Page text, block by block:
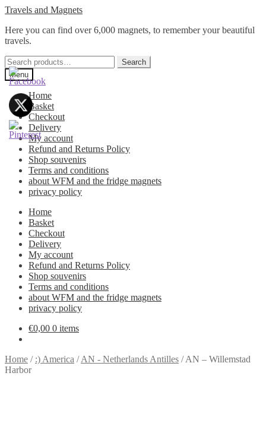
Skip
navigation
Skip
content
Travels and Magnets
Here you can find over 6,000 magnets, to remember your beautiful
travels.
Search
for:
Search
Menu
Home
Basket
Checkout
Delivery
My account
Refund and Returns Policy
Shop souvenirs
Terms and conditions
about WFM and the fridge magnets
privacy policy
Home
Basket
Checkout
Delivery
My account
Refund and Returns Policy
Shop souvenirs
Terms and conditions
about WFM and the fridge magnets
privacy policy
€0,00 0 items
Home / :) America /AN - Netherlands Antilles /AN – Willemstad
Harbor